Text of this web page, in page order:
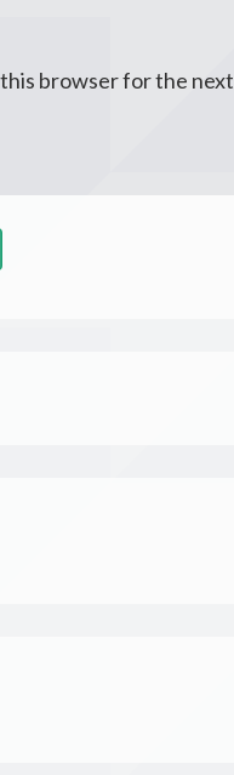
browser for the